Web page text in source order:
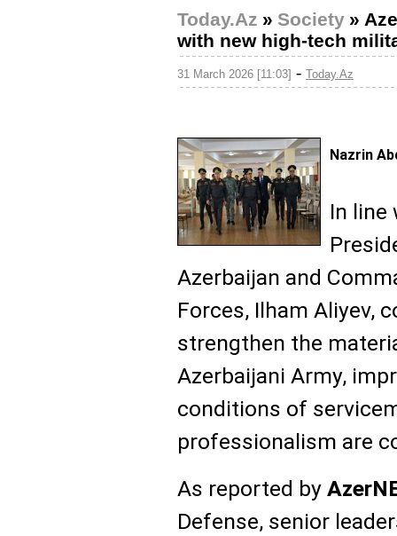
Today.Az » Society »
with new high-tech
31 March 2026 [11:03] - Today.Az
Nazrin
In line
Azerbaijan and
Forces, Ilham Aliyev,
strengthen the
Azerbaijani Army,
conditions of
professionalism are
As reported by
Defense, senior